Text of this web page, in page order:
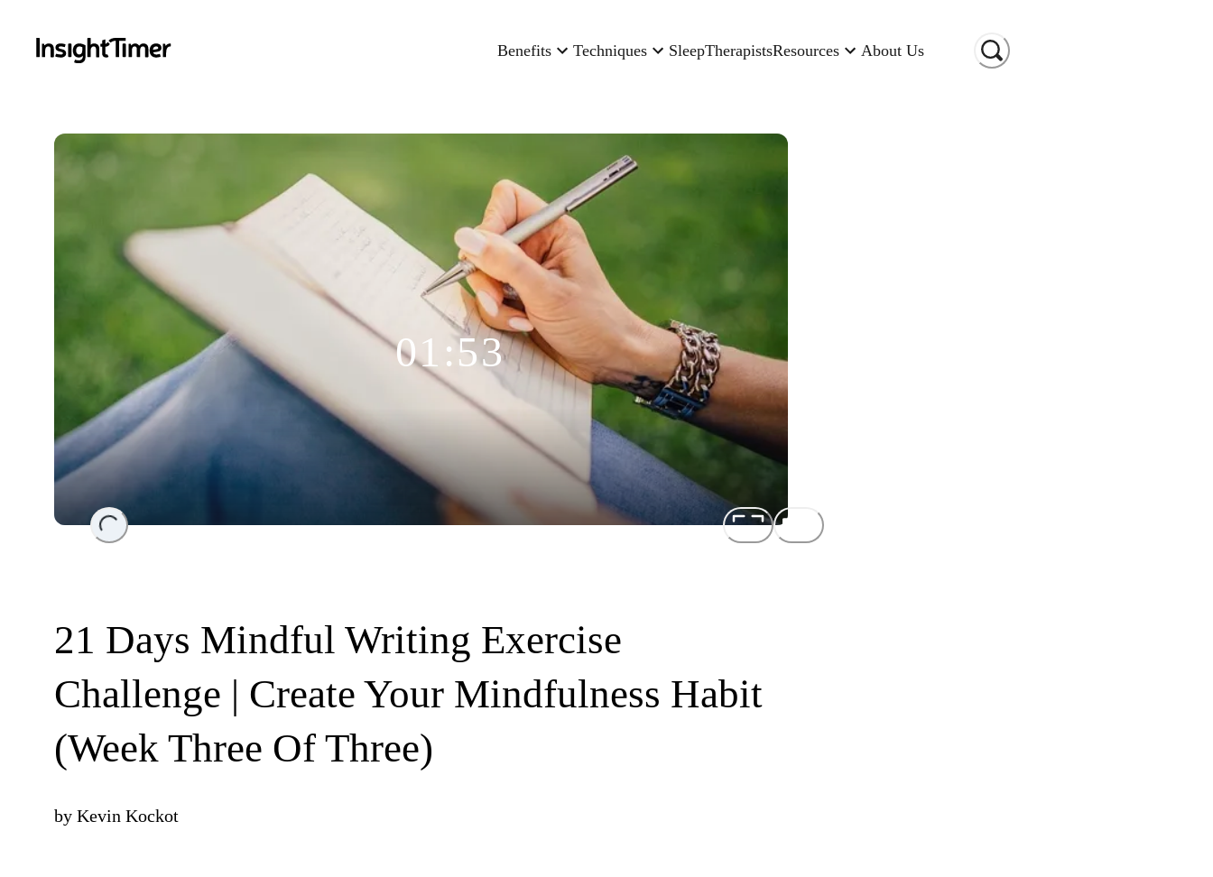
Benefits Techniques SleepTherapistsResources About Us
Loading...
01:53
21 Days Mindful Writing Exercise
Challenge | Create Your Mindfulness Habit
(Week Three Of Three)
by Kevin Kockot